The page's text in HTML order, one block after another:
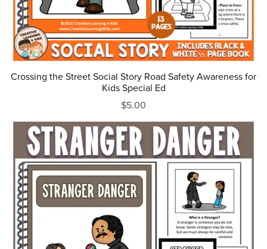
Crossing the Street Social Story Road Safety Awareness for
Kids Special Ed
$5.00